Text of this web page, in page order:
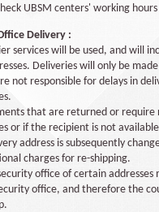
UBSM centers' working
Delivery :
services will be used, and will
Deliveries will only be
not responsible for delays in
that are returned or
or if the recipient is not
address is subsequently
charges for re-shipping.
office of certain
office, and therefore the